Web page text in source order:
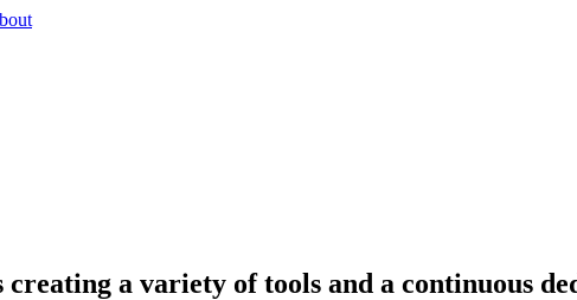
a variety of tools and a continuous